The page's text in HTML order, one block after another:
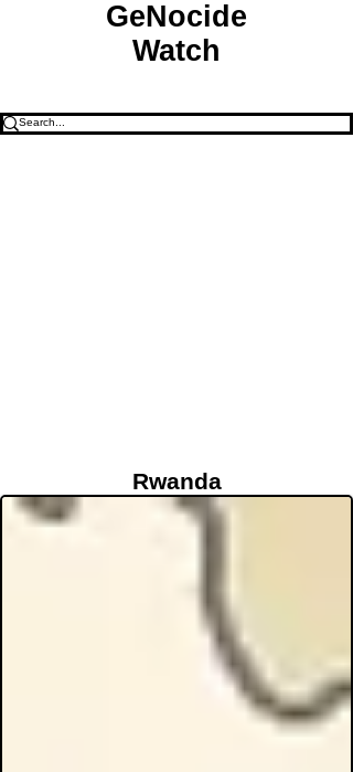
GeNocide
Watch
Rwanda